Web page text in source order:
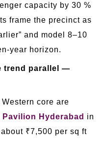
capacity by 30 %
frame the precinct as
and model 8–10
year horizon.
trend parallel —
core are
Hyderabad in
₹7,500 per sq ft